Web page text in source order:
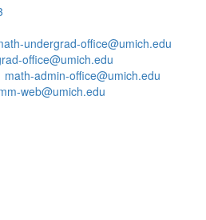
undergrad-office@umich.edu
office@umich.edu
math-admin-office@umich.edu
web@umich.edu